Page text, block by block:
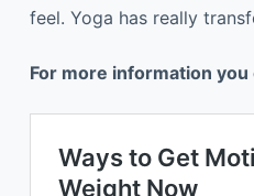
feel. Yoga has really
For more information you